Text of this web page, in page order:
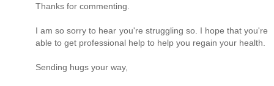
Thanks for commenting.
I am so sorry to hear you're struggling so. I hope that you're
able to get professional help to help you regain your health.
Sending hugs your way,